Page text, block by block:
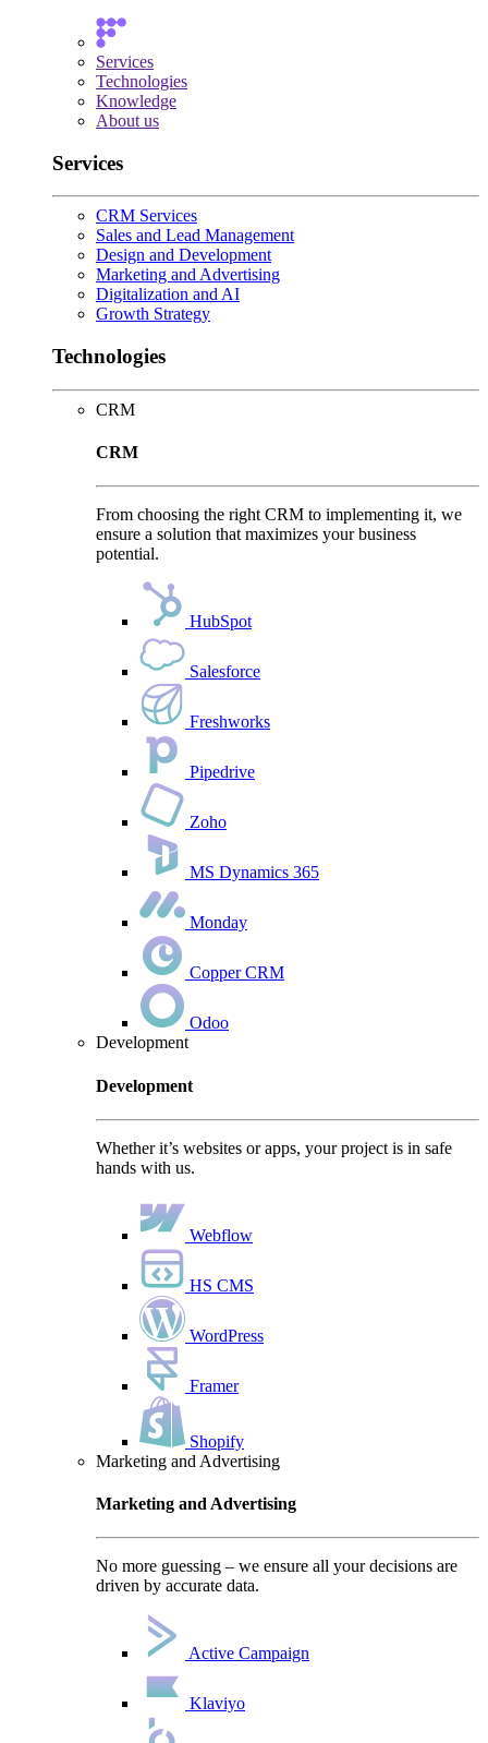
Services
Technologies
Knowledge
About us
Services
CRM Services
Sales and Lead Management
Design and Development
Marketing and Advertising
Digitalization and AI
Growth Strategy
Technologies
CRM
CRM
From choosing the right CRM to implementing it, we
ensure a solution that maximizes your business
potential.
HubSpot
Salesforce
Freshworks
Pipedrive
Zoho
MS Dynamics 365
Monday
Copper CRM
Odoo
Development
Development
Whether it’s websites or apps, your project is in safe
hands with us.
Webflow
HS CMS
WordPress
Framer
Shopify
Marketing and Advertising
Marketing and Advertising
No more guessing – we ensure all your decisions are
driven by accurate data.
Active Campaign
Klaviyo